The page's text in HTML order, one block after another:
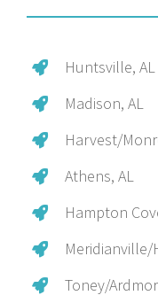
Huntsville, AL
Madison, AL
Harvest/
Athens, AL
Hampton
Meridianville/
Toney/